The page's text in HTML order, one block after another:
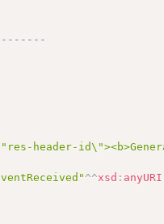
header-
^^xsd : anyURI